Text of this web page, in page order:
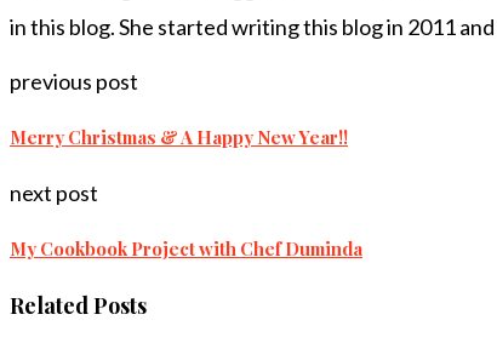
in this blog. She started writing this blog in 2011
previous post
Merry Christmas & A Happy New Year!!
next post
My Cookbook Project with Chef Duminda
Related Posts